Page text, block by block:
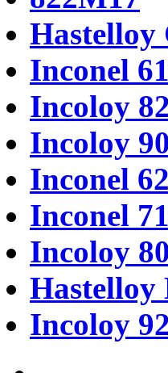
Hastelloy
Inconel
Incoloy
Incoloy
Inconel
Inconel
Incoloy
Hastelloy
Incoloy